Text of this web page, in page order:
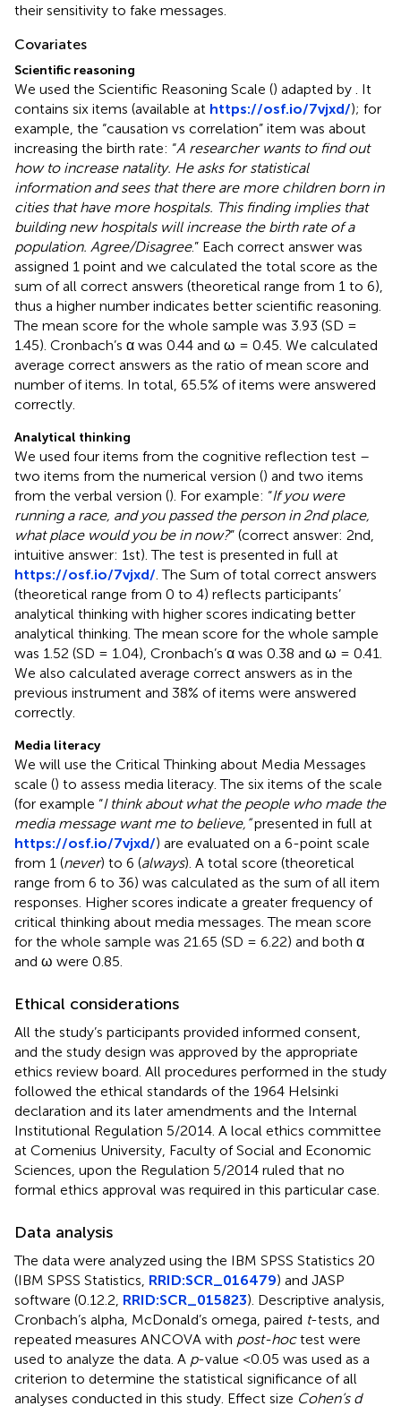
their sensitivity to fake messages.
Covariates
Scientific reasoning
We used the Scientific Reasoning Scale () adapted by . It
contains six items (available at https://osf.io/7vjxd/); for
example, the “causation vs correlation” item was about
increasing the birth rate: “A researcher wants to find out
how to increase natality. He asks for statistical
information and sees that there are more children born in
cities that have more hospitals. This finding implies that
building new hospitals will increase the birth rate of a
population. Agree/Disagree.” Each correct answer was
assigned 1 point and we calculated the total score as the
sum of all correct answers (theoretical range from 1 to 6),
thus a higher number indicates better scientific reasoning.
The mean score for the whole sample was 3.93 (SD =
1.45). Cronbach’s α was 0.44 and ω = 0.45. We calculated
average correct answers as the ratio of mean score and
number of items. In total, 65.5% of items were answered
correctly.
Analytical thinking
We used four items from the cognitive reflection test –
two items from the numerical version () and two items
from the verbal version (). For example: “If you were
running a race, and you passed the person in 2nd place,
what place would you be in now?” (correct answer: 2nd,
intuitive answer: 1st). The test is presented in full at
https://osf.io/7vjxd/. The Sum of total correct answers
(theoretical range from 0 to 4) reflects participants’
analytical thinking with higher scores indicating better
analytical thinking. The mean score for the whole sample
was 1.52 (SD = 1.04), Cronbach’s α was 0.38 and ω = 0.41.
We also calculated average correct answers as in the
previous instrument and 38% of items were answered
correctly.
Media literacy
We will use the Critical Thinking about Media Messages
scale () to assess media literacy. The six items of the scale
(for example “I think about what the people who made the
media message want me to believe,”presented in full at
https://osf.io/7vjxd/) are evaluated on a 6-point scale
from 1 (never) to 6 (always). A total score (theoretical
range from 6 to 36) was calculated as the sum of all item
responses. Higher scores indicate a greater frequency of
critical thinking about media messages. The mean score
for the whole sample was 21.65 (SD = 6.22) and both α
and ω were 0.85.
Ethical considerations
All the study’s participants provided informed consent,
and the study design was approved by the appropriate
ethics review board. All procedures performed in the study
followed the ethical standards of the 1964 Helsinki
declaration and its later amendments and the Internal
Institutional Regulation 5/2014. A local ethics committee
at Comenius University, Faculty of Social and Economic
Sciences, upon the Regulation 5/2014 ruled that no
formal ethics approval was required in this particular case.
Data analysis
The data were analyzed using the IBM SPSS Statistics 20
(IBM SPSS Statistics, RRID:SCR_016479) and JASP
software (0.12.2, RRID:SCR_015823). Descriptive analysis,
Cronbach’s alpha, McDonald’s omega, paired t-tests, and
repeated measures ANCOVA with post-hoctest were
used to analyze the data. A p-value <0.05 was used as a
criterion to determine the statistical significance of all
analyses conducted in this study. Effect size Cohen’s d